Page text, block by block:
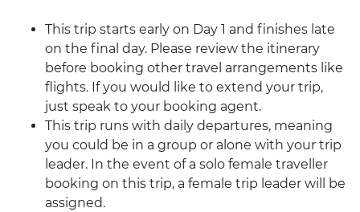
This trip starts early on Day 1 and finishes late
on the final day. Please review the itinerary
before booking other travel arrangements like
flights. If you would like to extend your trip,
just speak to your booking agent.
This trip runs with daily departures, meaning
you could be in a group or alone with your trip
leader. In the event of a solo female traveller
booking on this trip, a female trip leader will be
assigned.